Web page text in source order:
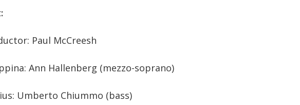
Paul McCreesh
Ann Hallenberg (mezzo-soprano)
Umberto Chiummo (bass)